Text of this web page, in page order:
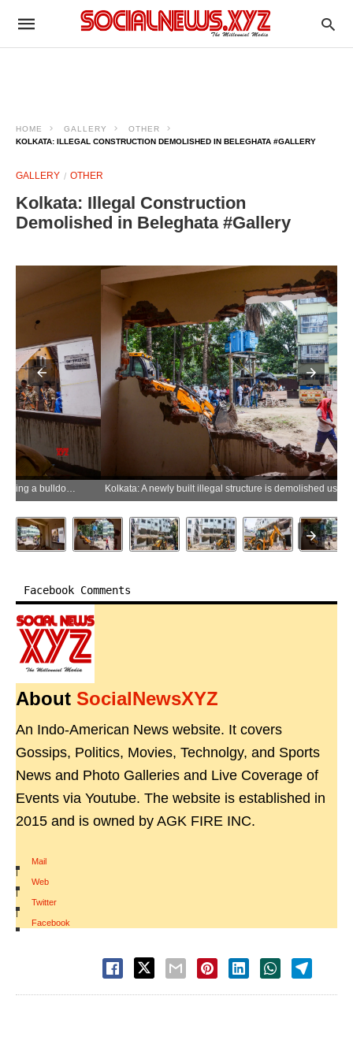
HOME GALLERY
OTHER
KOLKATA: ILLEGAL CONSTRUCTION DEMOLISHED IN BELEGHATA #GALLERY
GALLERY OTHER
Kolkata: Illegal Construction
Demolished in Beleghata #Gallery
Kolkata: A newly built illegal structure is demolished using a bulldozer during a demolition drive in the Beleghata area of Kolkata on Sunday, May 24, 2026. (Photo: IANS)
Facebook Comments
About SocialNewsXYZ
An Indo-American News website. It covers
Gossips, Politics, Movies, Technolgy, and Sports
News and Photo Galleries and Live Coverage of
Events via Youtube. The website is established in
2015 and is owned by AGK FIRE INC.
Mail
|
Web
|
Twitter
|
Facebook